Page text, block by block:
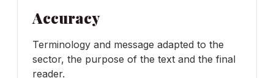
Accuracy
Terminology and message adapted to the
sector, the purpose of the text and the final
reader.